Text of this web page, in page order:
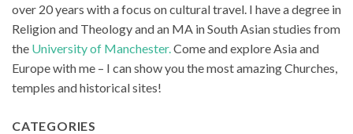
over 20 years with a focus on cultural travel. I have a degree in
Religion and Theology and an MA in South Asian studies from
the University of Manchester.Come and explore Asia and
Europe with me – I can show you the most amazing Churches,
temples and historical sites!
CATEGORIES